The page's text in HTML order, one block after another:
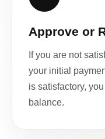
Approve or
If you are not
your initial
is satisfactory,
balance.